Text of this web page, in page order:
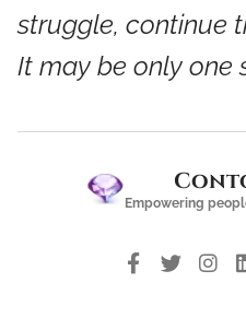
struggle, continue
It may be only one
Empowering